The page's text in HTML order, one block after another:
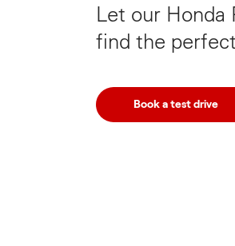
Let our Honda
find the
Book a test drive